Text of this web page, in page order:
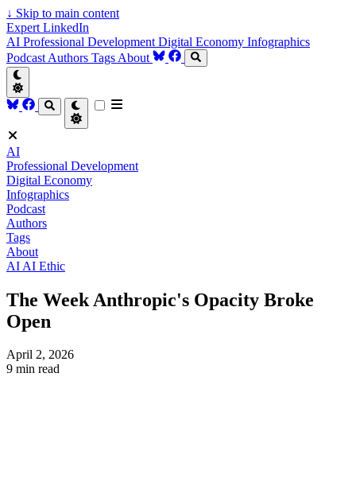
↓ Skip to main content
Expert LinkedIn
AI Professional Development Digital Economy Infographics
Podcast Authors Tags About
AI
Professional Development
Digital Economy
Infographics
Podcast
Authors
Tags
About
AI AI Ethic
The Week Anthropic's Opacity Broke
Open
April 2, 2026
9 min read